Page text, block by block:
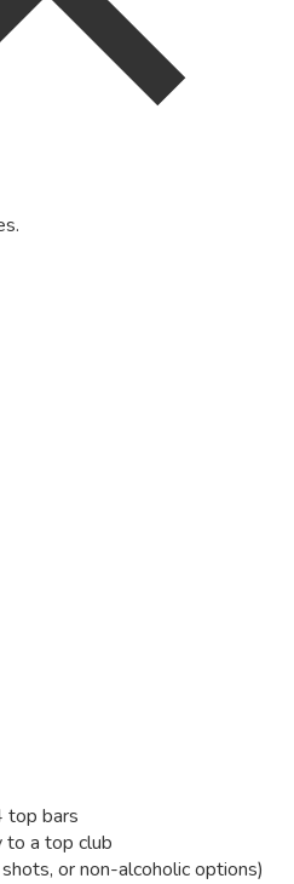
top bars
a top club
or non-alcoholic options)